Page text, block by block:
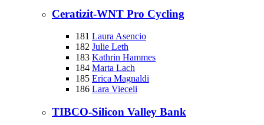
Ceratizit-WNT Pro Cycling
181 Laura Asencio
182 Julie Leth
183 Kathrin Hammes
184 Marta Lach
185 Erica Magnaldi
186 Lara Vieceli
TIBCO-Silicon Valley Bank